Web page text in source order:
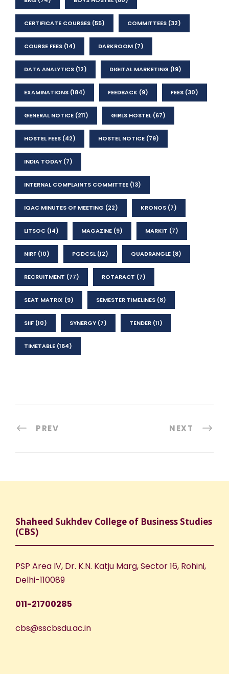
CERTIFICATE COURSES (55) COMMITTEES (32)
COURSE FEES (14) DARKROOM (7)
DATA ANALYTICS (12) DIGITAL MARKETING (19)
EXAMINATIONS (184) FEEDBACK (9) FEES (30)
GENERAL NOTICE (211) GIRLS HOSTEL(67)
HOSTEL FEES (42) HOSTEL NOTICE (79)
INDIA TODAY (7)
INTERNAL COMPLAINTS COMMITTEE (13)
IQAC MINUTES OF MEETING (22) KRONOS (7)
LITSOC (14) MAGAZINE (9) MARKIT (7)
NIRF (10) PGDCSL(12) QUADRANGLE (8)
RECRUITMENT (77) ROTARACT (7)
SEAT MATRIX (9) SEMESTER TIMELINES (8)
SIIF (10) SYNERGY (7) TENDER (11)
TIMETABLE (164)
PREV NEXT
Shaheed Sukhdev College of Business Studies
(CBS)
PSP Area IV, Dr. K.N. Katju Marg, Sector 16, Rohini,
Delhi-110089
011-21700285
cbs@sscbsdu.ac.in